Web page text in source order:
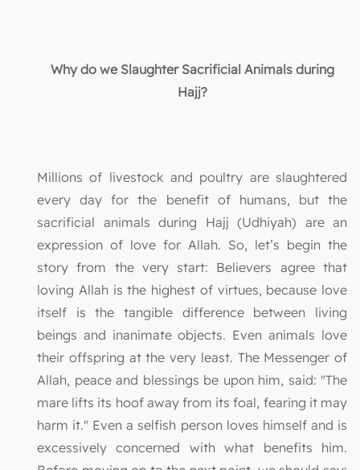
Why do we Slaughter Sacrificial Animals during
Hajj?
Millions of livestock and poultry are slaughtered
every day for the benefit of humans, but the
sacrificial animals during Hajj (Udhiyah) are an
expression of love for Allah. So, let’s begin the
story from the very start: Believers agree that
loving Allah is the highest of virtues, because love
itself is the tangible difference between living
beings and inanimate objects. Even animals love
their offspring at the very least. The Messenger of
Allah, peace and blessings be upon him, said: "The
mare lifts its hoof away from its foal, fearing it may
harm it." Even a selfish person loves himself and is
excessively concerned with what benefits him.